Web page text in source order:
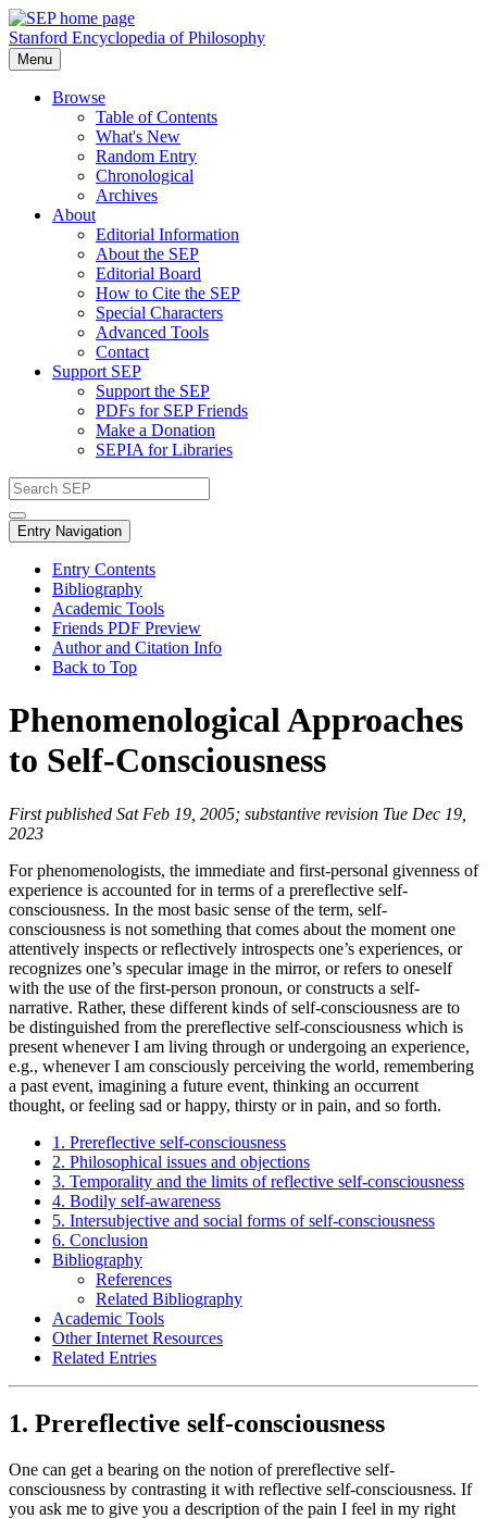
Stanford Encyclopedia of Philosophy
Menu
Browse
Table of Contents
What's New
Random Entry
Chronological
Archives
About
Editorial Information
About the SEP
Editorial Board
How to Cite the SEP
Special Characters
Advanced Tools
Contact
Support SEP
Support the SEP
PDFs for SEP Friends
Make a Donation
SEPIA for Libraries
Entry Navigation
Entry Contents
Bibliography
Academic Tools
Friends PDF Preview
Author and Citation Info
Back to Top
Phenomenological Approaches
to Self-Consciousness
First published Sat Feb 19, 2005; substantive revision Tue Dec 19,
2023
For phenomenologists, the immediate and first-personal givenness of
experience is accounted for in terms of a prereflective self-
consciousness. In the most basic sense of the term, self-
consciousness is not something that comes about the moment one
attentively inspects or reflectively introspects one’s experiences, or
recognizes one’s specular image in the mirror, or refers to oneself
with the use of the first-person pronoun, or constructs a self-
narrative. Rather, these different kinds of self-consciousness are to
be distinguished from the prereflective self-consciousness which is
present whenever I am living through or undergoing an experience,
e.g., whenever I am consciously perceiving the world, remembering
a past event, imagining a future event, thinking an occurrent
thought, or feeling sad or happy, thirsty or in pain, and so forth.
1. Prereflective self-consciousness
2. Philosophical issues and objections
3. Temporality and the limits of reflective self-consciousness
4. Bodily self-awareness
5. Intersubjective and social forms of self-consciousness
6. Conclusion
Bibliography
References
Related Bibliography
Academic Tools
Other Internet Resources
Related Entries
1. Prereflective self-consciousness
One can get a bearing on the notion of prereflective self-
consciousness by contrasting it with reflective self-consciousness. If
you ask me to give you a description of the pain I feel in my right